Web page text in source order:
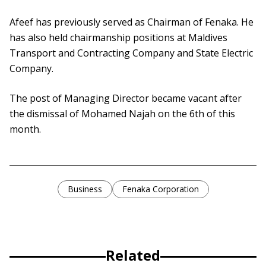
Afeef has previously served as Chairman of Fenaka. He
has also held chairmanship positions at Maldives
Transport and Contracting Company and State Electric
Company.
The post of Managing Director became vacant after
the dismissal of Mohamed Najah on the 6th of this
month.
Business Fenaka Corporation
Related